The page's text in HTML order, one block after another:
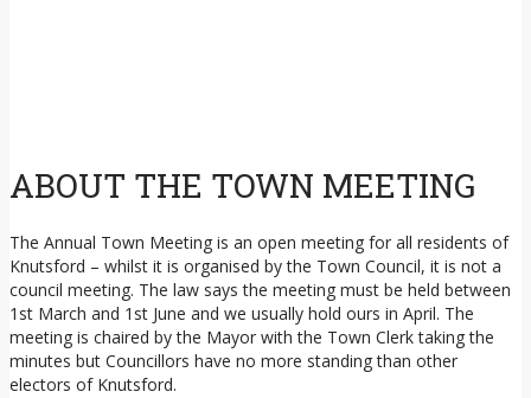
ABOUT THE TOWN MEETING
The Annual Town Meeting is an open meeting for all residents of
Knutsford – whilst it is organised by the Town Council, it is not a
council meeting. The law says the meeting must be held between
1st March and 1st June and we usually hold ours in April. The
meeting is chaired by the Mayor with the Town Clerk taking the
minutes but Councillors have no more standing than other
electors of Knutsford.